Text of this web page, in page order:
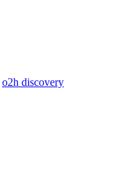
o2h discovery